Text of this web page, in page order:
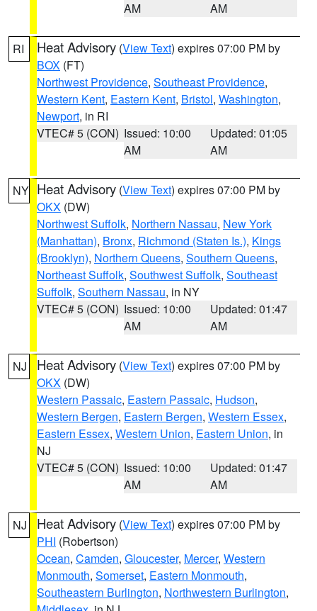
AM
AM
RI Heat Advisory (View Text) expires 07:00 PM by
BOX (FT)
Northwest Providence, Southeast Providence,
Western Kent, Eastern Kent, Bristol, Washington,
Newport, in RI
VTEC# 5 (CON) Issued: 10:00
AM
Updated: 01:05
AM
NY Heat Advisory (View Text) expires 07:00 PM by
OKX (DW)
Northwest Suffolk, Northern Nassau, New York
(Manhattan), Bronx, Richmond (Staten Is.), Kings
(Brooklyn), Northern Queens, Southern Queens,
Northeast Suffolk, Southwest Suffolk, Southeast
Suffolk, Southern Nassau, in NY
VTEC# 5 (CON) Issued: 10:00
AM
Updated: 01:47
AM
NJ Heat Advisory (View Text) expires 07:00 PM by
OKX (DW)
Western Passaic, Eastern Passaic, Hudson,
Western Bergen, Eastern Bergen, Western Essex,
Eastern Essex, Western Union, Eastern Union, in
NJ
VTEC# 5 (CON) Issued: 10:00
AM
Updated: 01:47
AM
NJ Heat Advisory (View Text) expires 07:00 PM by
PHI (Robertson)
Ocean, Camden, Gloucester, Mercer, Western
Monmouth, Somerset, Eastern Monmouth,
Southeastern Burlington, Northwestern Burlington,